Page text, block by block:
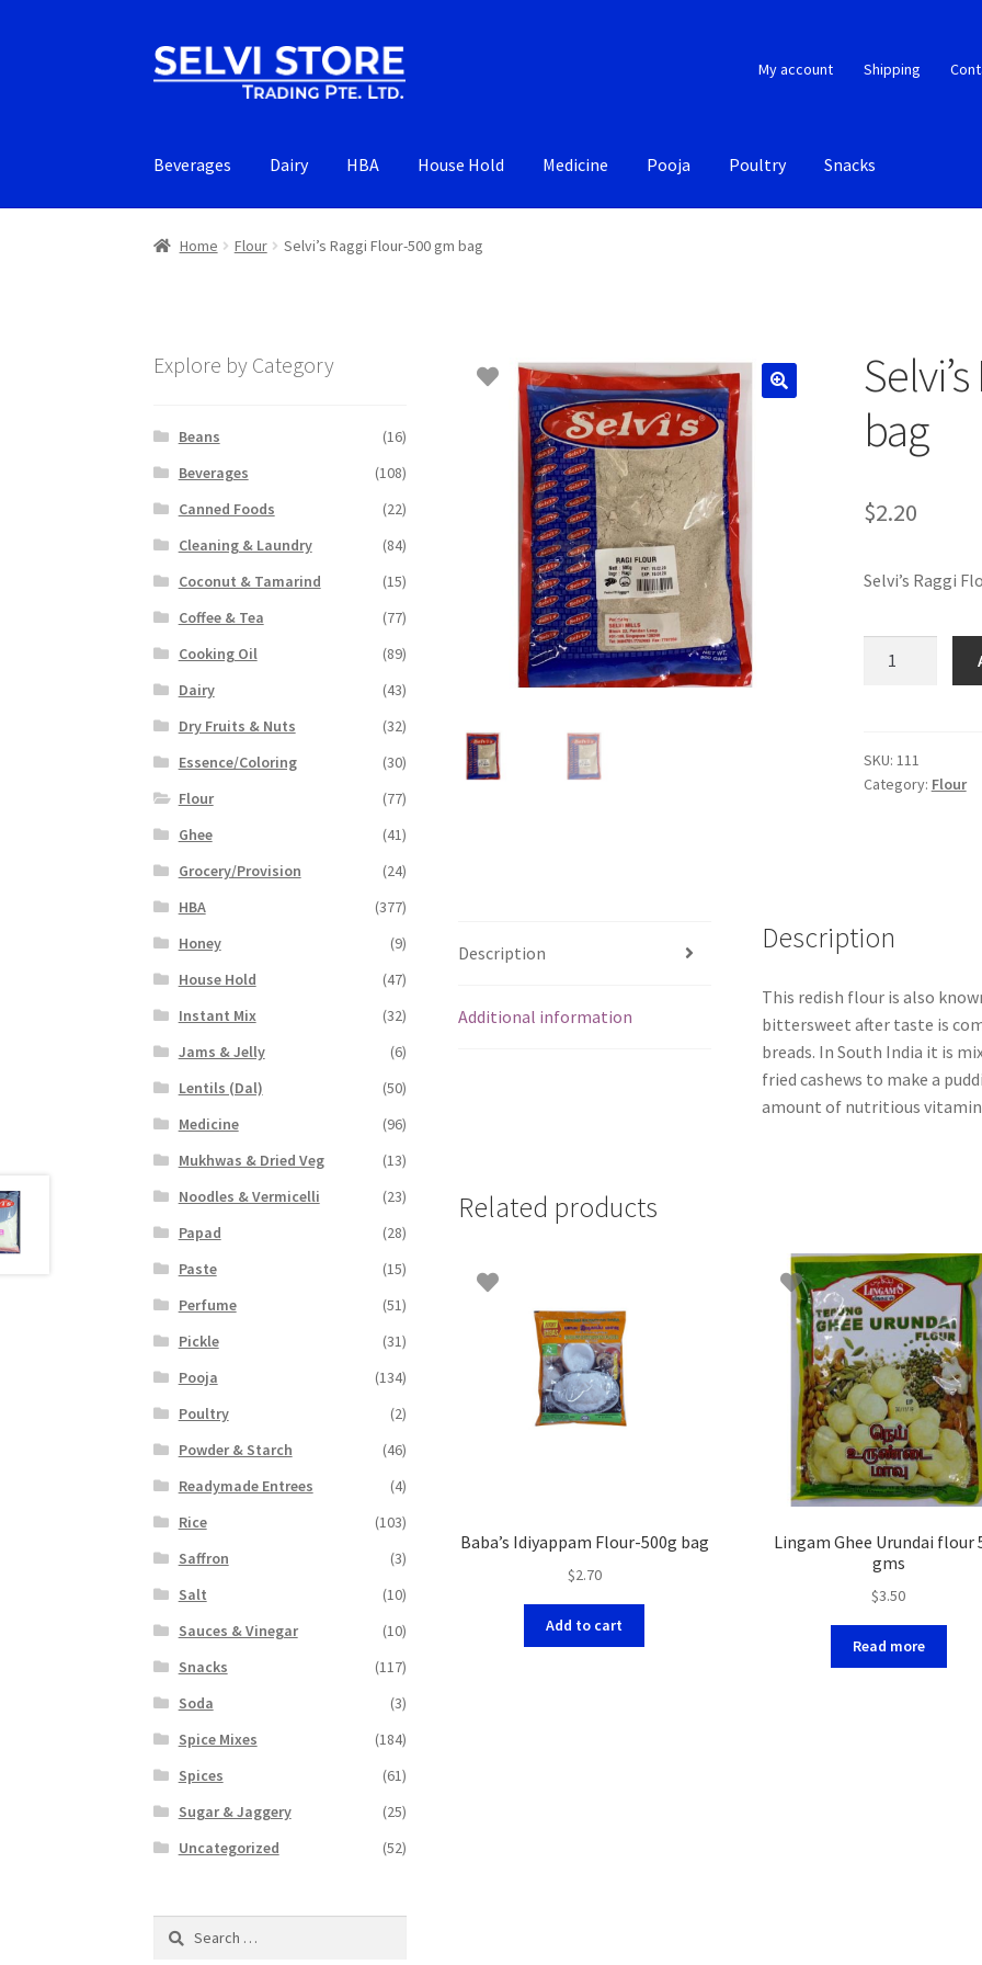
Skip
to
Skip
to
My account Shipping
Beverages Dairy HBA House Hold Medicine Pooja Poultry Snacks
Home Flour Selvi’s Raggi Flour-500 gm bag
bag
$2.20
Selvi’s Raggi
gm
bag
SKU: 111
Category: Flour
Description
Additional information
Description
This redish flour is also
bittersweet after taste is
breads. In South India it is
fried cashews to make a
amount of nutritious
Related products
Baba’s Idiyappam Flour-500g bag
$2.70
Add to cart
Lingam Ghee Urundai flour
gms
$3.50
Read more
Explore by Category
Beans
(16)
Beverages
(108)
Canned Foods
(22)
Cleaning & Laundry
(84)
Coconut & Tamarind
(15)
Coffee & Tea
(77)
Cooking Oil
(89)
Dairy
(43)
Dry Fruits & Nuts
(32)
Essence/Coloring
(30)
Flour
(77)
Ghee
(41)
Grocery/Provision
(24)
HBA
(377)
Honey
(9)
House Hold
(47)
Instant Mix
(32)
Jams & Jelly
(6)
Lentils (Dal)
(50)
Medicine
(96)
Mukhwas & Dried Veg
(13)
Noodles & Vermicelli
(23)
Papad
(28)
Paste
(15)
Perfume
(51)
Pickle
(31)
Pooja
(134)
Poultry
(2)
Powder & Starch
(46)
Readymade Entrees
(4)
Rice
(103)
Saffron
(3)
Salt
(10)
Sauces & Vinegar
(10)
Snacks
(117)
Soda
(3)
Spice Mixes
(184)
Spices
(61)
Sugar & Jaggery
(25)
Uncategorized
(52)
Search